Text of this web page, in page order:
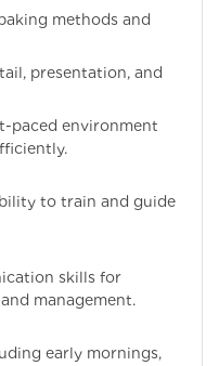
methods and
presentation, and
paced environment
to train and guide
skills for
management.
early mornings,